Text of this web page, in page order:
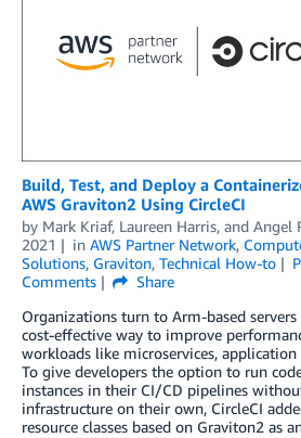
Build, Test, and Deploy a
AWS Graviton2 Using CircleCI
by Mark Kriaf, Laureen Harris, and Angel
2021
in AWS Partner Network,
Solutions, Graviton, Technical How-to
Comments
Share
Organizations turn to Arm-based
cost-effective way to improve
workloads like microservices, application
To give developers the option to run
instances in their CI/CD pipelines
infrastructure on their own, CircleCI
resource classes based on Graviton2 as